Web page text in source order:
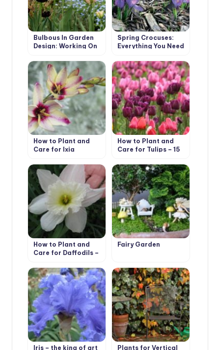
Bulbous In Garden
Design: Working On
Spring Crocuses:
Everything You Need
These Early Flowers
How to Plant and
Care for Ixia
How to Plant and
Care for Tulips – 15
How to Plant and
Care for Daffodils –
Types
Fairy Garden
Iris – the king of art Plants for Vertical